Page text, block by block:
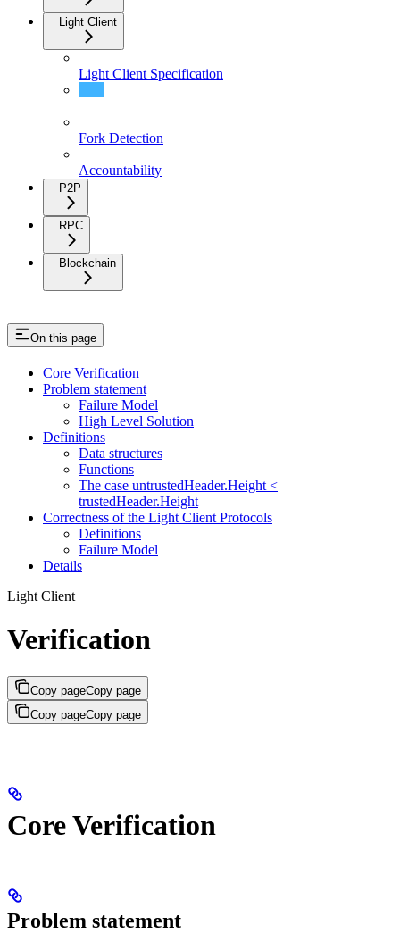
Light Client
Light Client Specification
Fork Detection
Accountability
P2P
RPC
Blockchain
On this page
Core Verification
Problem statement
Failure Model
High Level Solution
Definitions
Data structures
Functions
The case untrustedHeader.Height <
trustedHeader.Height
Correctness of the Light Client Protocols
Definitions
Failure Model
Details
Light Client
Verification
Copy pageCopy page
Copy pageCopy page
Core Verification
Problem statement